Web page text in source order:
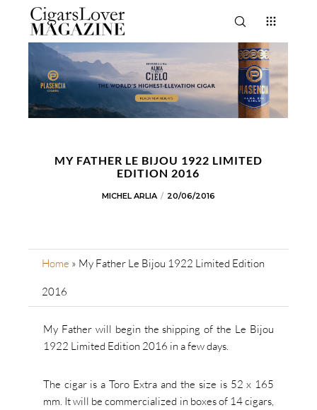
MY FATHER LE BIJOU 1922 LIMITED
EDITION 2016
MICHEL ARLIA 20/06/2016
Home » My Father Le Bijou 1922 Limited Edition
2016
My Father will begin the shipping of the Le Bijou
1922 Limited Edition 2016 in a few days.
The cigar is a Toro Extra and the size is 52 x 165
mm. It will be commercialized in boxes of 14 cigars,